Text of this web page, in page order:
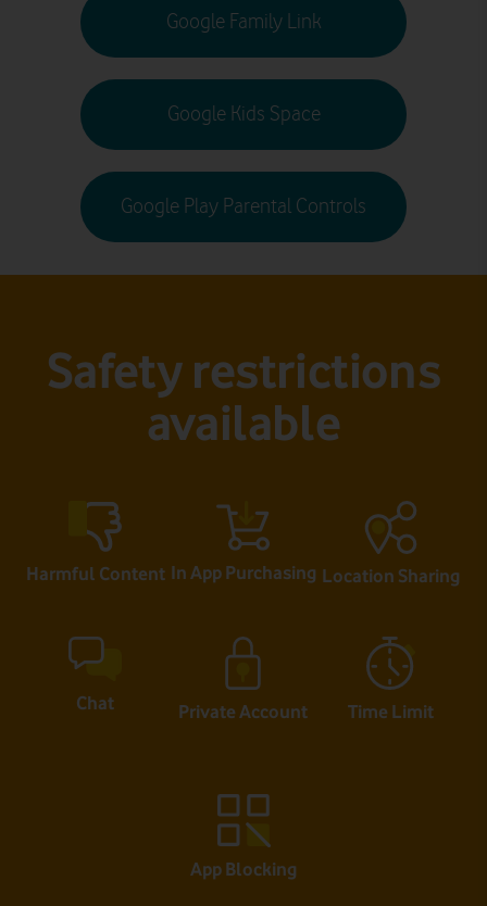
Google Family Link
Google Kids Space
Google Play Parental Controls
Safety restrictions
available
Harmful Content In App Purchasing Location Sharing
Chat Private Account Time Limit
App Blocking